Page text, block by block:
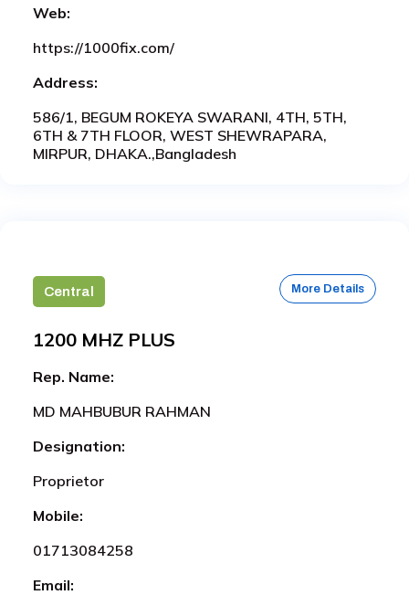
Web:
https://1000fix.com/
Address:
586/1, BEGUM ROKEYA SWARANI, 4TH, 5TH,
6TH & 7TH FLOOR, WEST SHEWRAPARA,
MIRPUR, DHAKA.,Bangladesh
Central More Details
1200 MHZ PLUS
Rep. Name:
MD MAHBUBUR RAHMAN
Designation:
Proprietor
Mobile:
01713084258
Email: